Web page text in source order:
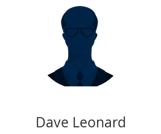
Dave Leonard